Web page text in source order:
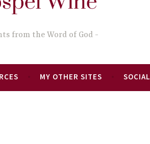
from the Word of God
MY OTHER SITES